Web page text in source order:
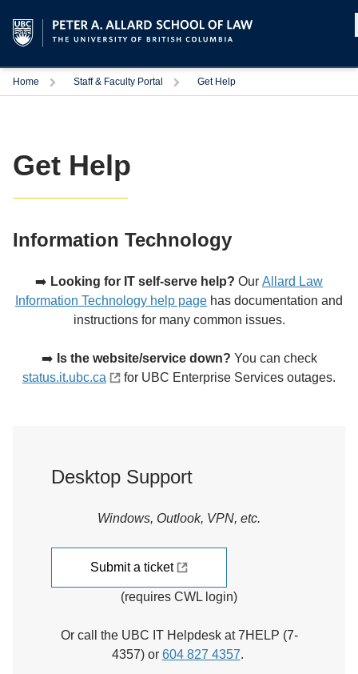
Home Staff & Faculty Portal Get Help
Get Help
Information Technology
➡️ Looking for IT self-serve help? Our Allard Law
Information Technology help page has documentation and
instructions for many common issues.
➡️ Is the website/service down? You can check
status.it.ubc.ca
for UBC Enterprise Services outages.
Desktop Support
Windows, Outlook, VPN, etc.
Submit a ticket
(requires CWL login)
Or call the UBC IT Helpdesk at 7HELP (7-
4357) or 604 827 4357.